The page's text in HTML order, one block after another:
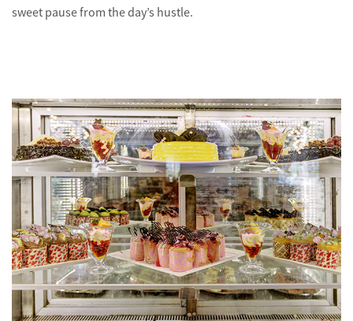
sweet pause from the day’s hustle.